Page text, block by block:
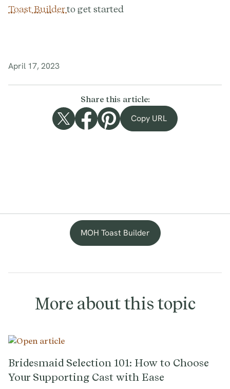
Toast Builderto get started
April 17, 2023
Share this article:
Copy URL
MOH Toast Builder
More about this topic
Bridesmaid Selection 101: How to Choose
Your Supporting Cast with Ease